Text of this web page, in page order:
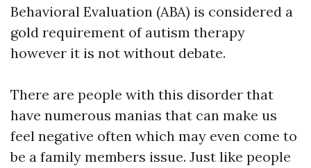
Behavioral Evaluation (ABA) is considered a
gold requirement of autism therapy
however it is not without debate.
There are people with this disorder that
have numerous manias that can make us
feel negative often which may even come to
be a family members issue. Just like people